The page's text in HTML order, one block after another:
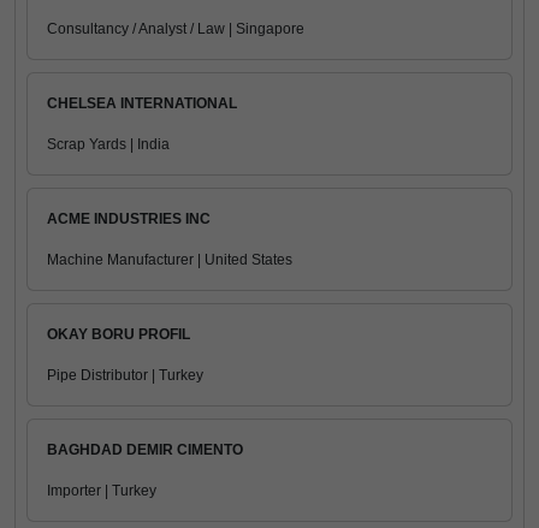
Consultancy / Analyst / Law | Singapore
CHELSEA INTERNATIONAL
Scrap Yards | India
ACME INDUSTRIES INC
Machine Manufacturer | United States
OKAY BORU PROFIL
Pipe Distributor | Turkey
BAGHDAD DEMIR CIMENTO
Importer | Turkey